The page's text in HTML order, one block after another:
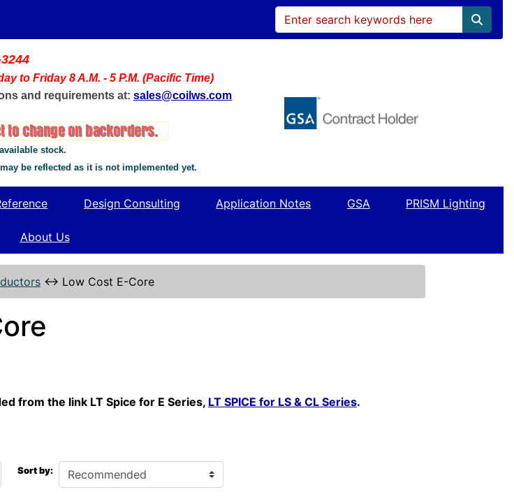
to Friday 8 A.M. - 5 P.M. (Pacific Time)
and requirements at: sales@coilws.com
stock.
be reflected as it is not implemented yet.
Design Consulting Application Notes GSA PRISM Lighting
About Us
↔ Low Cost E-Core
from the link LT Spice for E Series, LT SPICE for LS & CL Series.
Sort by: